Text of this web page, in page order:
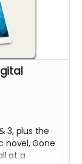
3, plus the
novel, Gone
at a